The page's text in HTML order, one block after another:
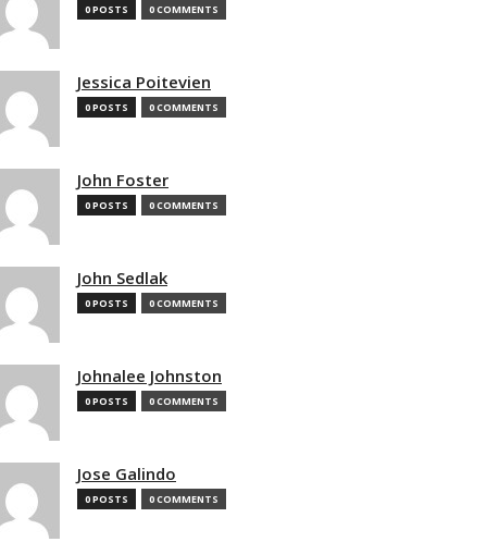
0 POSTS 0 COMMENTS
Jessica Poitevien
0 POSTS 0 COMMENTS
John Foster
0 POSTS 0 COMMENTS
John Sedlak
0 POSTS 0 COMMENTS
Johnalee Johnston
0 POSTS 0 COMMENTS
Jose Galindo
0 POSTS 0 COMMENTS